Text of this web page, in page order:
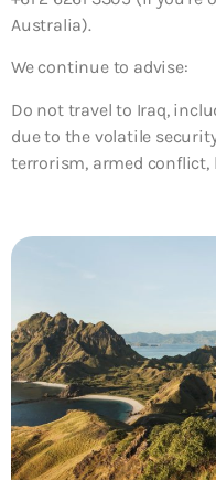
Australia).
We continue to advise:
Do not travel to Iraq,
due to the volatile
terrorism, armed